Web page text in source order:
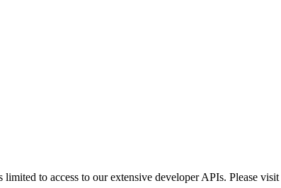
to access to our extensive developer APIs. Please visit